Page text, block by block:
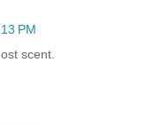
PM
scent.